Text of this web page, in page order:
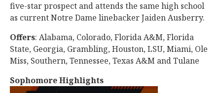
five-star prospect and attends the same high school
as current Notre Dame linebacker Jaiden Ausberry.
Offers: Alabama, Colorado, Florida A&M, Florida
State, Georgia, Grambling, Houston, LSU, Miami, Ole
Miss, Southern, Tennessee, Texas A&M and Tulane
Sophomore Highlights